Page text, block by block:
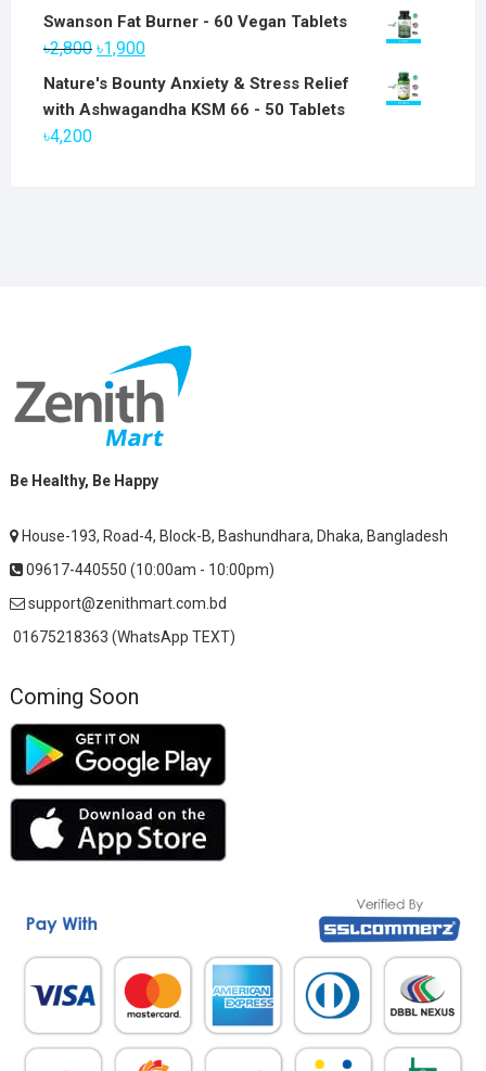
price
was:
price
Swanson Fat Burner - 60 Vegan Tablets
৳2,800 Original
price
was:
৳1,900Current
price
Nature's Bounty Anxiety & Stress Relief
with Ashwagandha KSM 66 - 50 Tablets
৳4,200
Be Healthy, Be Happy
House-193, Road-4, Block-B, Bashundhara, Dhaka, Bangladesh
09617-440550 (10:00am - 10:00pm)
support@zenithmart.com.bd
01675218363 (WhatsApp TEXT)
Coming Soon